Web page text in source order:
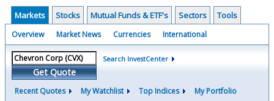
Markets Stocks Mutual Funds & ETF's Sectors Tools
Overview Market News Currencies International
Get Quote
Search InvestCenter
Recent Quotes My Watchlist Top Indices My Portfolio